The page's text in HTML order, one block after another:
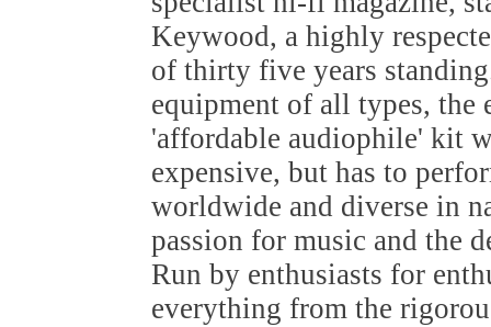
Keywood, a highly
of thirty five years
equipment of all types, the
'affordable audiophile' kit
expensive, but has to
worldwide and diverse in
passion for music and the
Run by enthusiasts for
everything from the